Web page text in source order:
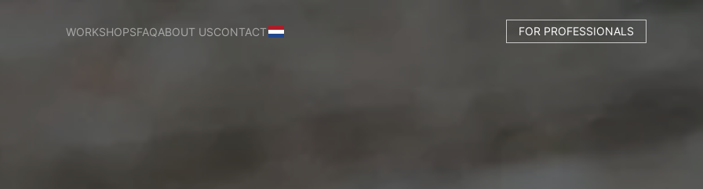
WORKSHOPSFAQABOUT USCONTACT FOR PROFESSIONALS